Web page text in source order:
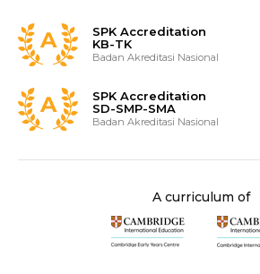
SPK Accreditation
KB-TK
Badan Akreditasi Nasional
SPK Accreditation
SD-SMP-SMA
Badan Akreditasi Nasional
A curriculum of